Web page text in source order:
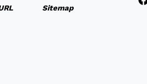
Sitemap